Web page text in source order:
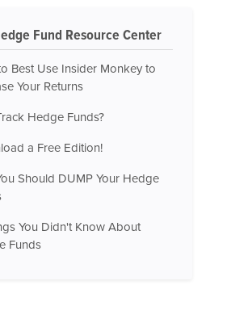
Fund Resource Center
Best Use Insider Monkey to
Your Returns
Hedge Funds?
a Free Edition!
Should DUMP Your Hedge
You Didn't Know About
Funds